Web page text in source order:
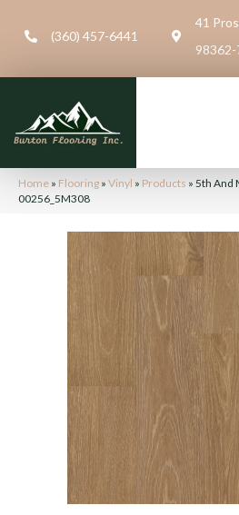
(360) 457-6441
41
98362-
Home » Flooring » Vinyl » Products » 5th And
00256_5M308